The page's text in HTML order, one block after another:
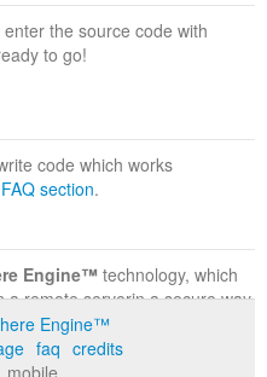
the source code with
to go!
code which works
section.
Engine™ technology, which
a remote serverin a secure way
Visit the
Engine™
faq credits
mobile